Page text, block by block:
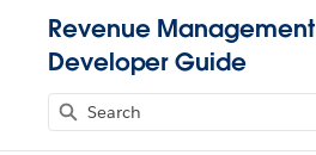
Revenue Management
Developer Guide